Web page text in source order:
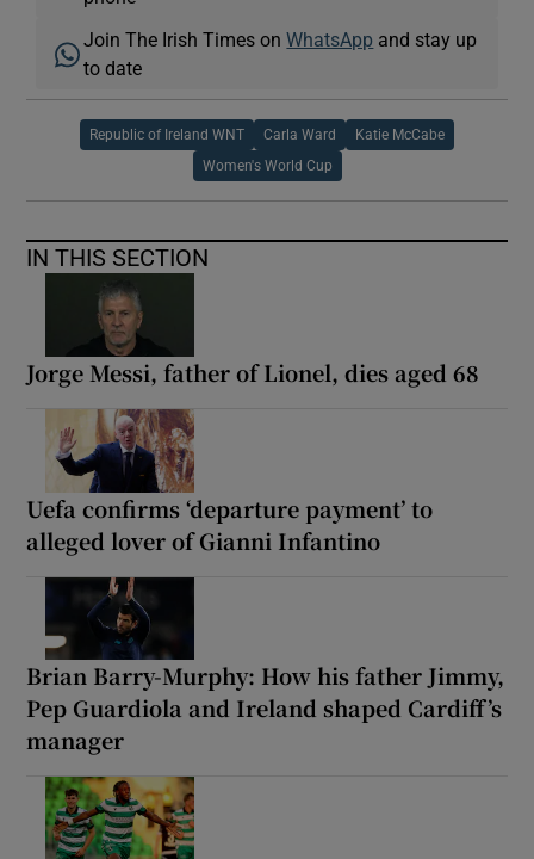
Join The Irish Times onWhatsApp and stay up
to date
Republic of Ireland WNT Carla Ward Katie McCabe
Women's World Cup
IN THIS SECTION
Jorge Messi, father of Lionel, dies aged 68
Uefa confirms ‘departure payment’ to
alleged lover of Gianni Infantino
Brian Barry-Murphy: How his father Jimmy,
Pep Guardiola and Ireland shaped Cardiff’s
manager